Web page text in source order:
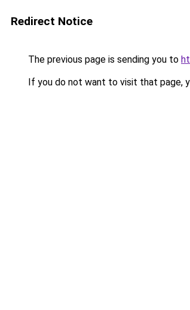
Redirect Notice
The previous page is sending you to
If you do not want to visit that page,